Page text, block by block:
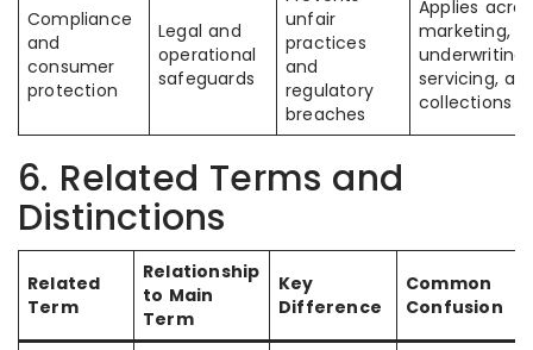
Compliance
and
consumer
protection
Legal and
operational
safeguards
unfair
practices
and
regulatory
breaches
Applies
marketing,
underwriting,
servicing,
collections
6. Related Terms and
Distinctions
Related
Term
Relationship
to Main
Term
Key
Difference
Common
Confusion